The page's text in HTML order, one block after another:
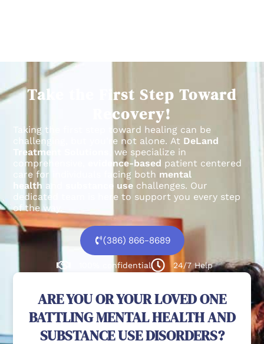
Take the First Step Toward
Recovery!
Taking the first step toward healing can be
challenging, but you’re not alone. At DeLand
Treatment Solutions
, we specialize in
comprehensive,
evidence-based patient centered
care for individuals facing both mental
health and substance use challenges. Our
dedicated team is here to support you every step
of the way.
(386) 866-8689
100% confidential 24/7 Help
ARE YOU OR YOUR LOVED ONE
BATTLING MENTAL HEALTH AND
SUBSTANCE USE DISORDERS?